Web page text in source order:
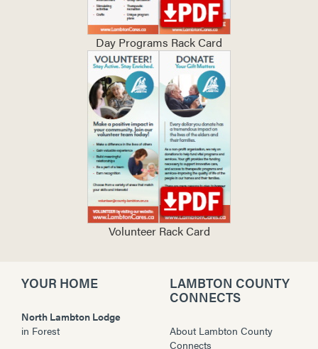
Day Programs Rack Card
Volunteer Rack Card
YOUR HOME
North Lambton Lodge
in Forest
LAMBTON COUNTY
CONNECTS
About Lambton County
Connects